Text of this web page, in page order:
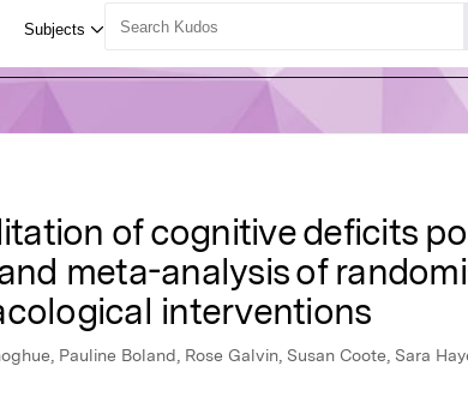
of cognitive deficits
meta-analysis of
interventions
Pauline Boland, Rose Galvin, Susan Coote, Sara